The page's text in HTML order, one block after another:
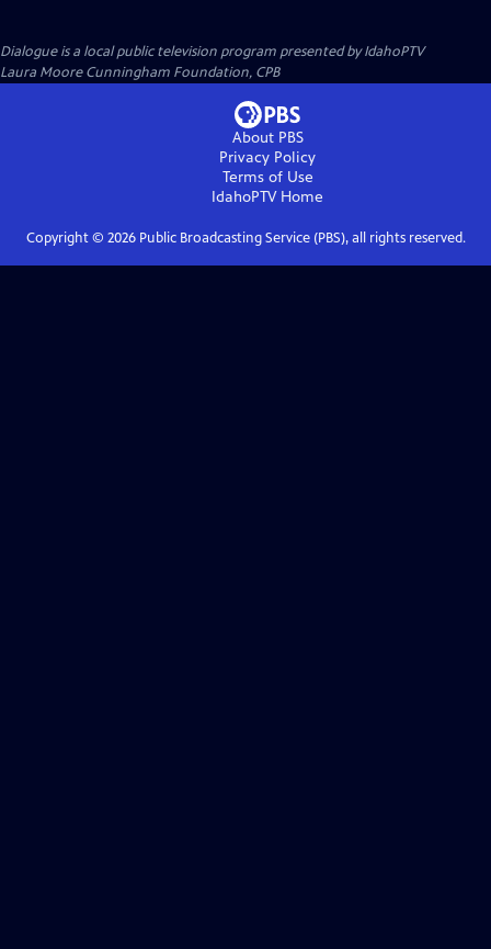
Dialogueis a local public television program presented byIdahoPTV
Laura Moore Cunningham Foundation, CPB
About PBS
Privacy Policy
Terms of Use
IdahoPTVHome
Copyright © 2026Public Broadcasting Service (PBS), all rights reserved.